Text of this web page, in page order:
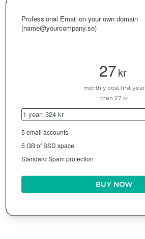
Professional Email on your own domain
(name@yourcompany.se)
27kr
monthly cost first year
then 27 kr
1 year: 324 kr
5 email accounts
5 GB of SSD space
Standard Spam protection
BUY NOW